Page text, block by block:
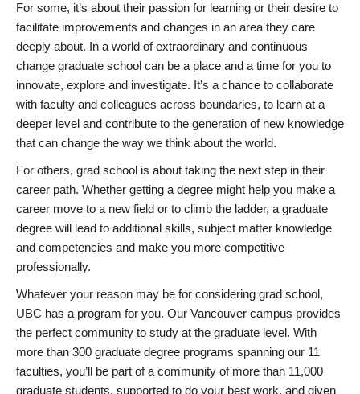
For some, it’s about their passion for learning or their desire to
facilitate improvements and changes in an area they care
deeply about. In a world of extraordinary and continuous
change graduate school can be a place and a time for you to
innovate, explore and investigate. It’s a chance to collaborate
with faculty and colleagues across boundaries, to learn at a
deeper level and contribute to the generation of new knowledge
that can change the way we think about the world.
For others, grad school is about taking the next step in their
career path. Whether getting a degree might help you make a
career move to a new field or to climb the ladder, a graduate
degree will lead to additional skills, subject matter knowledge
and competencies and make you more competitive
professionally.
Whatever your reason may be for considering grad school,
UBC has a program for you. Our Vancouver campus provides
the perfect community to study at the graduate level. With
more than 300 graduate degree programs spanning our 11
faculties, you’ll be part of a community of more than 11,000
graduate students, supported to do your best work, and given